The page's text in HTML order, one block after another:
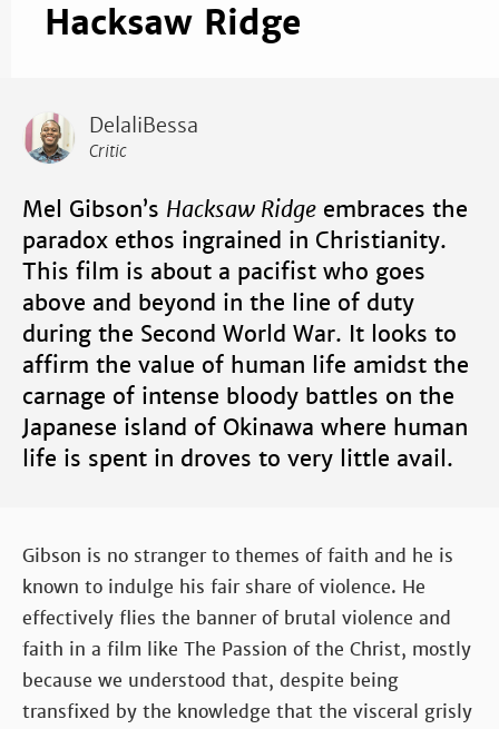
Hacksaw Ridge
DelaliBessa
Critic
Mel Gibson’s Hacksaw Ridge embraces the
paradox ethos ingrained in Christianity.
This film is about a pacifist who goes
above and beyond in the line of duty
during the Second World War. It looks to
affirm the value of human life amidst the
carnage of intense bloody battles on the
Japanese island of Okinawa where human
life is spent in droves to very little avail.
Gibson is no stranger to themes of faith and he is
known to indulge his fair share of violence. He
effectively flies the banner of brutal violence and
faith in a film like The Passion of the Christ, mostly
because we understood that, despite being
transfixed by the knowledge that the visceral grisly